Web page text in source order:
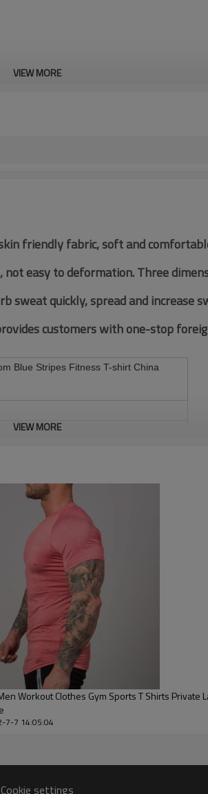
VIEW MORE
friendly fabric, soft and
easy to deformation. Three
sweat quickly, spread and increase
customers with one-stop
Blue Stripes Fitness T-shirt China
Discharge, Cracking, Foil, Burnt-out,
3D, Suede, Heat transfer etc.
Applique Embroidery, Gold/Silver Thread
3D Embroidery,Paillette Embroidery,Towel
to be packed as requirements.
etc.
the details of the pre production
VIEW MORE
7-7 14:05:04
Cookie settings